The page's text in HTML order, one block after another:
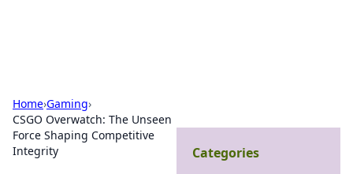
Home›Gaming›
CSGO Overwatch: The Unseen
Force Shaping Competitive
Integrity
Categories